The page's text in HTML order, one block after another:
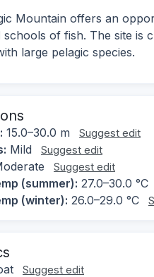
Mountain offers an
schools of fish. The site is
large pelagic species.
15.0–30.0 m Suggest edit
Mild Suggest edit
Suggest edit
(summer): 27.0–30.0 °C
(winter): 26.0–29.0 °C
Suggest edit